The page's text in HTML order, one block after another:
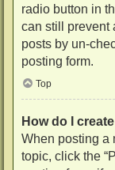
radio button in
can still prevent
posts by un-
posting form.
Top
How do I
When posting a
topic, click the